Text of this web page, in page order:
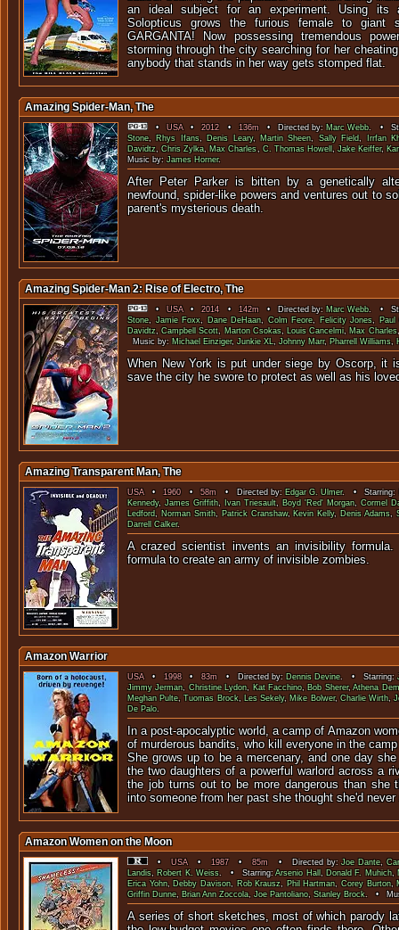
an ideal subject for an experiment. Using its
Solopticus grows the furious female to giant
GARGANTA! Now possessing tremendous
storming through the city searching for her
anybody that stands in her way gets stomped flat.
Amazing Spider-Man, The
•USA•2012• 136m• Directed by:Marc Webb. •
Stone, Rhys Ifans, Denis Leary, Martin Sheen, Sally Field,
Irrfan
Davidtz,Chris Zylka,Max Charles,C. Thomas Howell,Jake Keiffer,
Music by:James Horner.
After Peter Parker is bitten by a genetically
newfound, spider-like powers and ventures out to
parent's
Amazing Spider-Man 2: Rise of Electro, The
•USA•2014• 142m• Directed by:Marc Webb. •
Stone,Jamie Foxx, Dane DeHaan,Colm Feore, Felicity Jones, Paul
Davidtz,Campbell Scott, Marton Csokas, Louis Cancelmi,Max Charles
Music by: Michael Einziger,Junkie XL,Johnny Marr, Pharrell Williams,
When New York is put under siege by Oscorp, it
save the city he swore to protect as well
Amazing Transparent Man, The
USA•1960•58m • Directed by: Edgar G. Ulmer. • Starring:
Kennedy,James Griffith, Ivan Triesault, Boyd 'Red' Morgan,Cormel
Ledford, Norman Smith, Patrick Cranshaw, Kevin Kelly, Denis Adams,
Darrell Calker.
A crazed scientist invents an invisibility
formula to create an army of
Amazon Warrior
USA• 1998•83m • Directed by: Dennis Devine. • Starring:
Jimmy Jerman,Christine Lydon, Kat Facchino, Bob Sherer,Athena
Meghan Pulte,Tuomas Brock, Les Sekely,Mike Bolwer,Charlie Wirth,
De Palo.
In a post-apocalyptic world, a camp of Amazon
of murderous bandits, who kill everyone in the
She grows up to be a mercenary, and one day
the two daughters of a powerful warlord across a
the job turns out to be more dangerous than she
into someone from her past she thought she'd never
Amazon Women on the Moon
•USA• 1987•85m • Directed by:Joe Dante,
Landis, Robert K. Weiss. • Starring:Arsenio Hall, Donald F. Muhich,
Erica Yohn, Debby Davison, Rob Krausz, Phil Hartman,Corey Burton,
Griffin Dunne, Brian Ann Zoccola,Joe Pantoliano, Stanley Brock. •
A series of short sketches, most of which parody